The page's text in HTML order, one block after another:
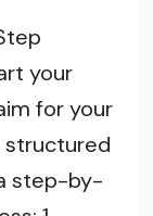
your
for your
structured
step-by-